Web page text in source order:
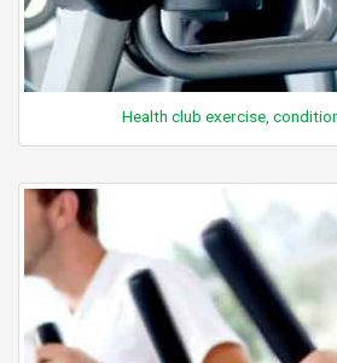
Health club exercise,